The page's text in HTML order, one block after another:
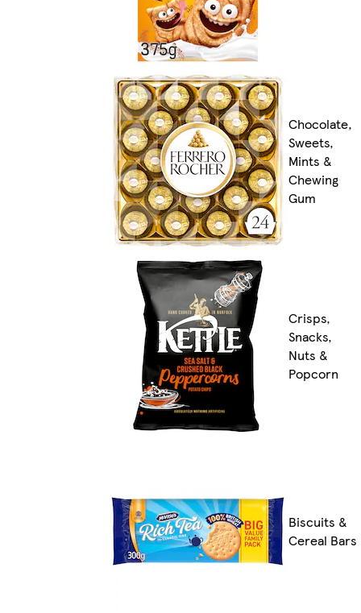
Chocolate,
Sweets,
Mints &
Chewing
Gum
Crisps,
Snacks,
Nuts &
Popcorn
Biscuits &
Cereal Bars